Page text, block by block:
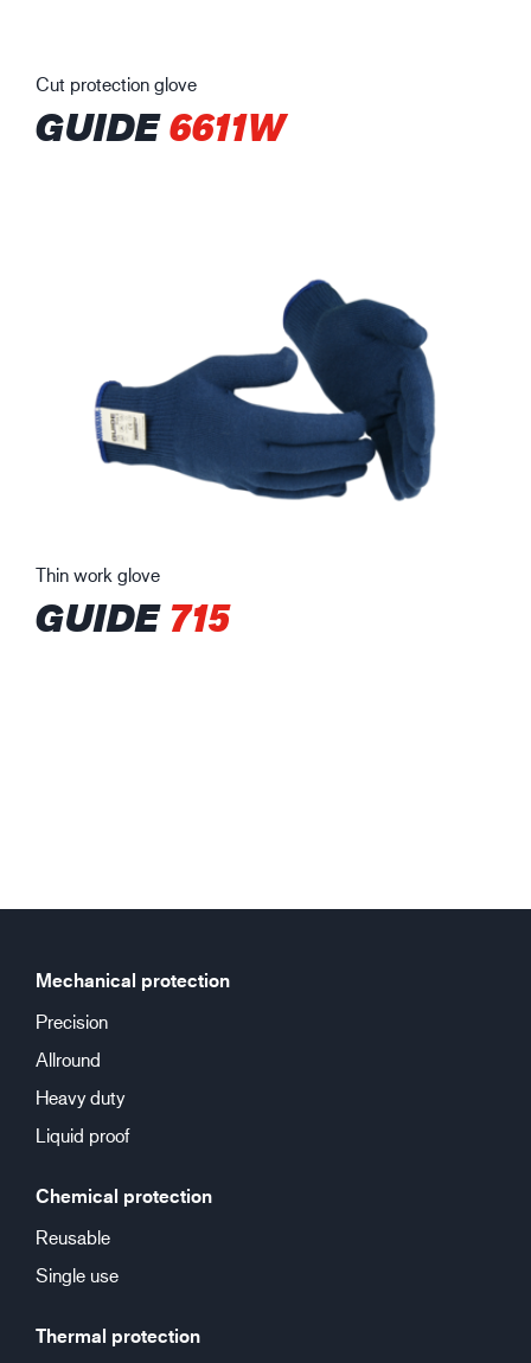
Cut protection glove
GUIDE6611W
Thin work glove
GUIDE715
Mechanical protection
Precision
Allround
Heavy duty
Liquid proof
Chemical protection
Reusable
Single use
Thermal protection